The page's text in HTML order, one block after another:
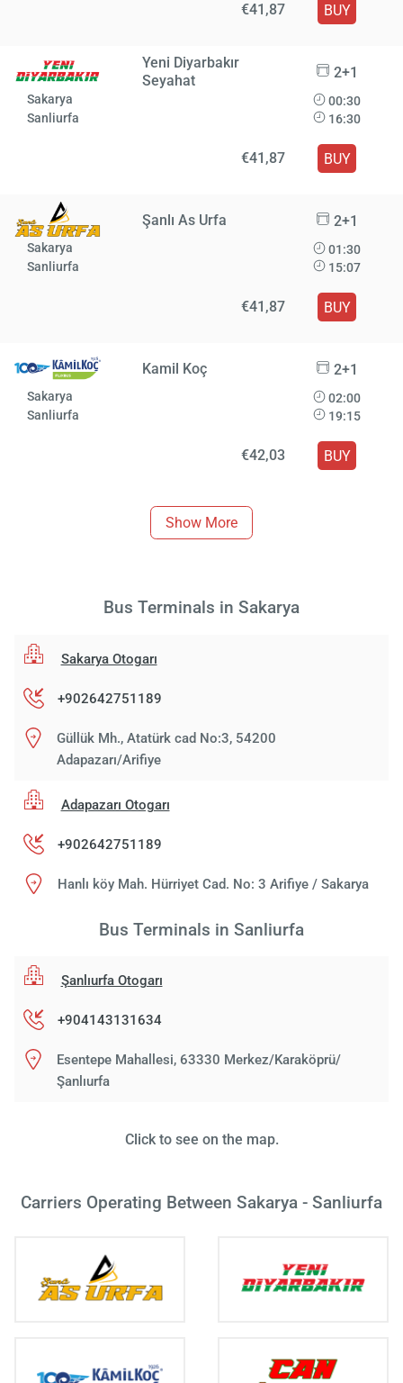
€41,87 BUY
Yeni Diyarbakır
Seyahat
2+1
Sakarya
Sanliurfa
00:30
16:30
€41,87 BUY
Şanlı As Urfa 2+1
Sakarya
Sanliurfa
01:30
15:07
€41,87 BUY
Kamil Koç 2+1
Sakarya
Sanliurfa
02:00
19:15
€42,03 BUY
Show More
Bus Terminals in Sakarya
Sakarya Otogarı
+902642751189
Güllük Mh., Atatürk cad No:3, 54200
Adapazarı/Arifiye
Adapazarı Otogarı
+902642751189
Hanlı köy Mah. Hürriyet Cad. No: 3 Arifiye / Sakarya
Bus Terminals in Sanliurfa
Şanlıurfa Otogarı
+904143131634
Esentepe Mahallesi, 63330 Merkez/Karaköprü/
Şanlıurfa
Click to see on the map.
Carriers Operating Between Sakarya - Sanliurfa